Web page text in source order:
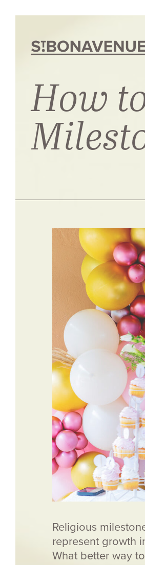
How
Religious
represent growth
What better way